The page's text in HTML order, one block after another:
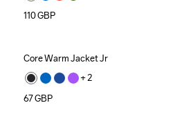
110GBP
Core Warm Jacket Jr
+ 2
67GBP